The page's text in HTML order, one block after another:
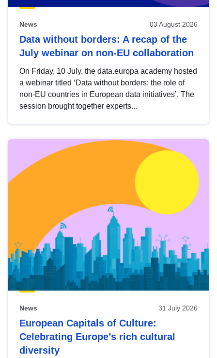
News 03 August 2026
Data without borders: A recap of the
July webinar on non-EU collaboration
On Friday, 10 July, the data.europa academy hosted
a webinar titled ‘Data without borders: the role of
non-EU countries in European data initiatives’. The
session brought together experts...
News 31 July 2026
European Capitals of Culture:
Celebrating Europe’s rich cultural
diversity